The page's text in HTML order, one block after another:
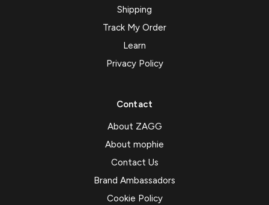
Shipping
Track My Order
Learn
Privacy Policy
Contact
About ZAGG
About mophie
Contact Us
Brand Ambassadors
Cookie Policy